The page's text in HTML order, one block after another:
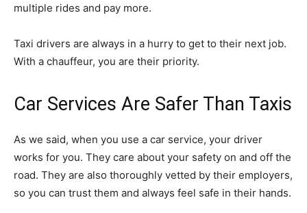
multiple rides and pay more.
Taxi drivers are always in a hurry to get to their next job.
With a chauffeur, you are their priority.
Car Services Are Safer Than Taxis
As we said, when you use a car service, your driver
works for you. They care about your safety on and off the
road. They are also thoroughly vetted by their employers,
so you can trust them and always feel safe in their hands.